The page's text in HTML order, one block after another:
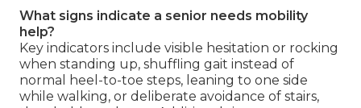
What signs indicate a senior needs mobility
help?
Key indicators include visible hesitation or rocking
when standing up, shuffling gait instead of
normal heel-to-toe steps, leaning to one side
while walking, or deliberate avoidance of stairs,